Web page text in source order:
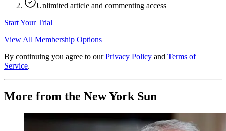
Unlimited article and commenting access
Start Your Trial
View All Membership Options
By continuing you agree to our Privacy Policy and Terms of
Service.
More from the New York Sun